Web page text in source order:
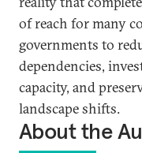
of reach for many
governments to
dependencies,
capacity, and
landscape shifts.
About the